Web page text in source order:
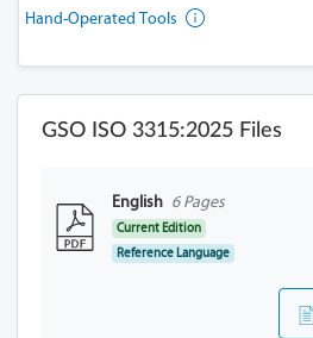
Hand-Operated Tools
GSO ISO 3315:2025 Files
English 6 Pages
Current Edition
Reference Language